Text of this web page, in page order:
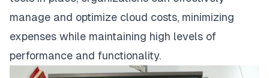
manage and optimize cloud costs, minimizing
expenses while maintaining high levels of
performance and functionality.